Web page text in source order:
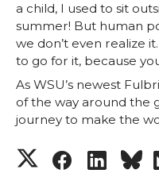
a child, I used to sit
summer! But human
we don’t even realize
to go for it, because
As WSU’s newest
of the way around the
journey to make the
S
S
S